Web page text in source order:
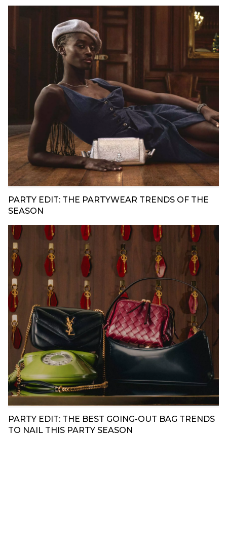
PARTY EDIT: THE PARTYWEAR TRENDS OF THE
SEASON
PARTY EDIT: THE BEST GOING-OUT BAG TRENDS
TO NAIL THIS PARTY SEASON